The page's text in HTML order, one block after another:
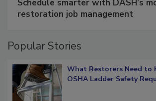
Schedule smarter with DASH’s
restoration job management
Popular Stories
What Restorers Need to
OSHA Ladder Safety